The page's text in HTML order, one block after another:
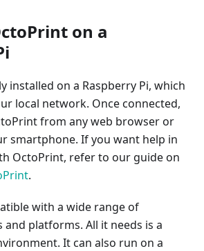
on a
installed on a Raspberry Pi, which
local network. Once connected,
from any web browser or
smartphone. If you want help in
OctoPrint, refer to our guide on
.
with a wide range of
platforms. All it needs is a
It can also run on a